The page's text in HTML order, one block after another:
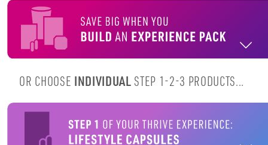
OR CHOOSE INDIVIDUAL STEP 1-2-3 PRODUCTS...